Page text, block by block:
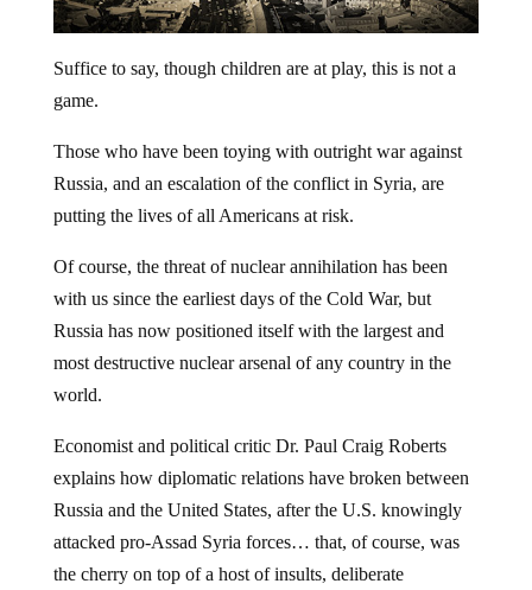
Suffice to say, though children are at play, this is not a
game.
Those who have been toying with outright war against
Russia, and an escalation of the conflict in Syria, are
putting the lives of all Americans at risk.
Of course, the threat of nuclear annihilation has been
with us since the earliest days of the Cold War, but
Russia has now positioned itself with the largest and
most destructive nuclear arsenal of any country in the
world.
Economist and political critic Dr. Paul Craig Roberts
explains how diplomatic relations have broken between
Russia and the United States, after the U.S. knowingly
attacked pro-Assad Syria forces… that, of course, was
the cherry on top of a host of insults, deliberate